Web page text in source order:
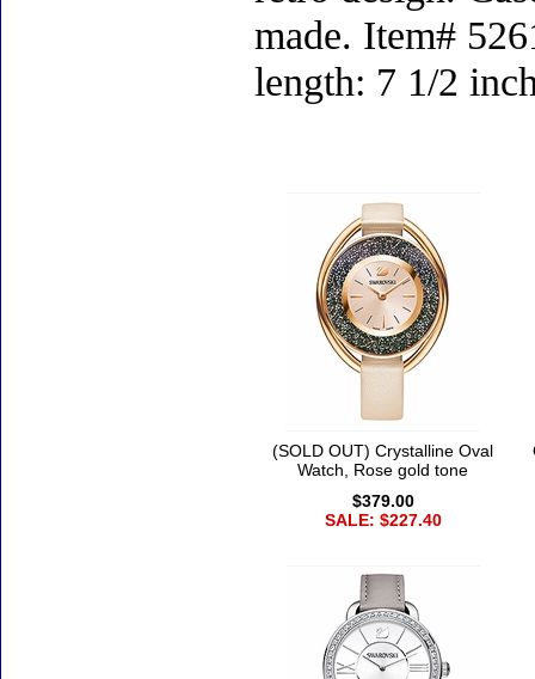
made. Item#
length: 7 1/2
(SOLD OUT) Crystalline Oval
Watch, Rose gold tone
$379.00
SALE: $227.40